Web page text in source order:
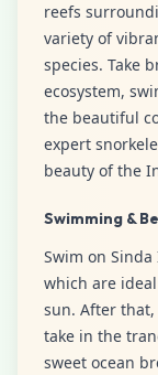
reefs
variety of
species. Take
ecosystem,
the beautiful
expert
beauty of the
Swimming &
Swim on
which are
sun. After that,
take in the
sweet ocean